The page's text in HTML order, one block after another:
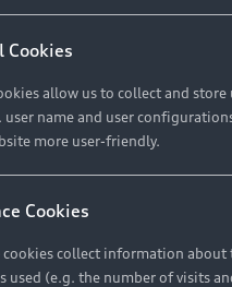
Cookies
allow us to collect and store
user name and user
more user-friendly.
Cookies
cookies collect information about
used (e.g. the number of visits